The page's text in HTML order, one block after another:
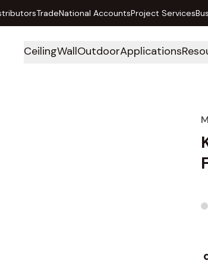
TradeNational AccountsProject Services
CeilingWallOutdoorApplications